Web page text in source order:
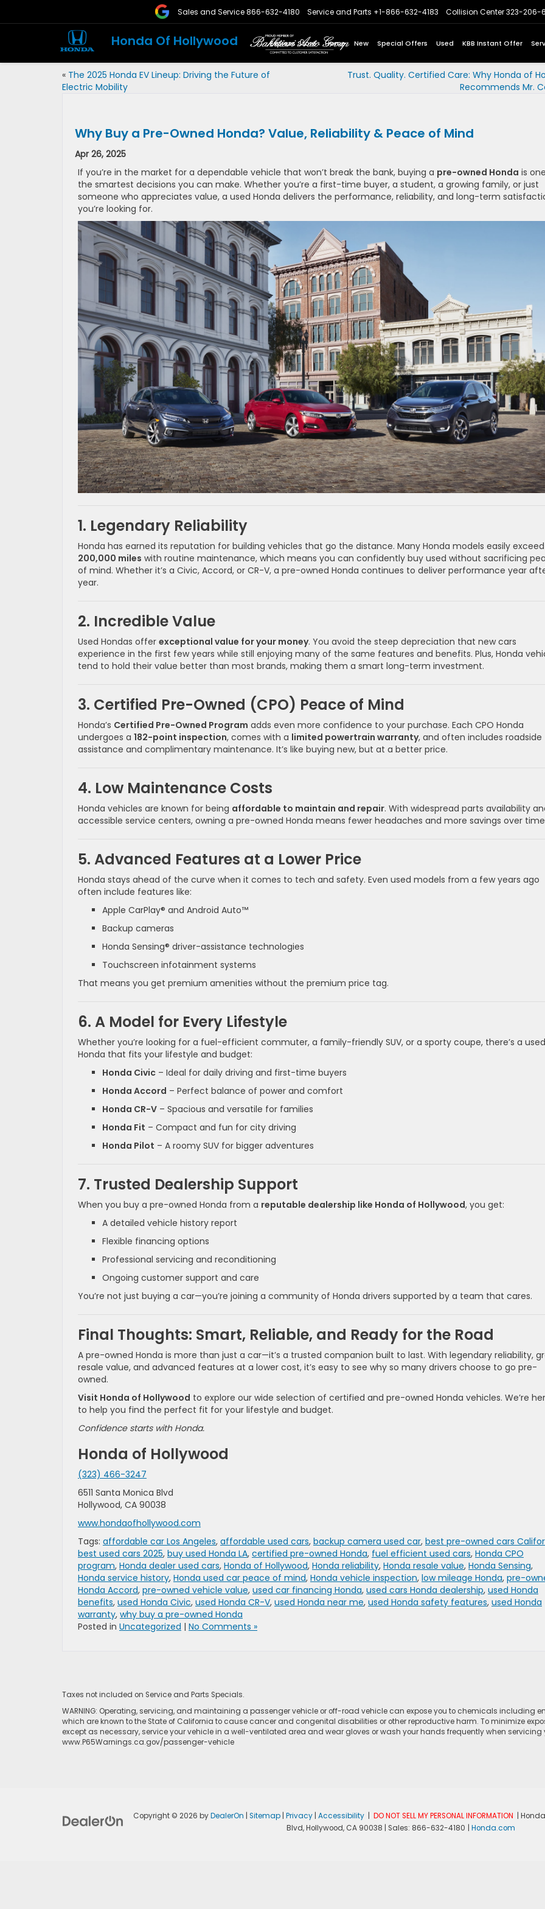
Honda Of Hollywood
Sales and Service866-632-4180 Service and Parts +1-866-632-4183 Collision Center323-206-
Express Store Home New Special Offers Used KBB Instant Offer
« The 2025 Honda EV Lineup: Driving the Future of
Electric Mobility
Trust. Quality. Certified Care: Why Honda of
Recommends Mr.
Why Buy a Pre-Owned Honda? Value, Reliability & Peace of Mind
Apr 26, 2025
If you’re in the market for a dependable vehicle that won’t break the bank, buying a pre-owned Honda is
the smartest decisions you can make. Whether you’re a first-time buyer, a student, a growing family, or just
someone who appreciates value, a used Honda delivers the performance, reliability, and long-term
you’re looking for.
1. Legendary Reliability
Honda has earned its reputation for building vehicles that go the distance. Many Honda models easily exceed
200,000 miles with routine maintenance, which means you can confidently buy used without sacrificing
of mind. Whether it’s a Civic, Accord, or CR-V, a pre-owned Honda continues to deliver performance year
year.
2. Incredible Value
Used Hondas offer exceptional value for your money. You avoid the steep depreciation that new cars
experience in the first few years while still enjoying many of the same features and benefits. Plus, Honda
tend to hold their value better than most brands, making them a smart long-term investment.
3. Certified Pre-Owned (CPO) Peace of Mind
Honda’s Certified Pre-Owned Program adds even more confidence to your purchase. Each CPO Honda
undergoes a 182-point inspection, comes with a limited powertrain warranty, and often includes roadside
assistance and complimentary maintenance. It’s like buying new, but at a better price.
4. Low Maintenance Costs
Honda vehicles are known for being affordable to maintain and repair. With widespread parts availability
accessible service centers, owning a pre-owned Honda means fewer headaches and more savings over
5. Advanced Features at a Lower Price
Honda stays ahead of the curve when it comes to tech and safety. Even used models from a few years ago
often include features like:
Apple CarPlay® and Android Auto™
Backup cameras
Honda Sensing® driver-assistance technologies
Touchscreen infotainment systems
That means you get premium amenities without the premium price tag.
6. A Model for Every Lifestyle
Whether you’re looking for a fuel-efficient commuter, a family-friendly SUV, or a sporty coupe, there’s a used
Honda that fits your lifestyle and budget:
Honda Civic – Ideal for daily driving and first-time buyers
Honda Accord – Perfect balance of power and comfort
Honda CR-V – Spacious and versatile for families
Honda Fit – Compact and fun for city driving
Honda Pilot – A roomy SUV for bigger adventures
7. Trusted Dealership Support
When you buy a pre-owned Honda from a reputable dealership like Honda of Hollywood, you get:
A detailed vehicle history report
Flexible financing options
Professional servicing and reconditioning
Ongoing customer support and care
You’re not just buying a car—you’re joining a community of Honda drivers supported by a team that cares.
Final Thoughts: Smart, Reliable, and Ready for the Road
A pre-owned Honda is more than just a car—it’s a trusted companion built to last. With legendary reliability,
resale value, and advanced features at a lower cost, it’s easy to see why so many drivers choose to go pre-
owned.
Visit Honda of Hollywood to explore our wide selection of certified and pre-owned Honda vehicles. We’re
to help you find the perfect fit for your lifestyle and budget.
Confidence starts with Honda.
Honda of Hollywood
(323) 466-3247
6511 Santa Monica Blvd
Hollywood, CA 90038
www.hondaofhollywood.com
Tags: affordable car Los Angeles, affordable used cars, backup camera used car, best pre-owned cars
best used cars 2025, buy used Honda LA, certified pre-owned Honda, fuel efficient used cars, Honda CPO
program, Honda dealer used cars, Honda of Hollywood, Honda reliability, Honda resale value, Honda Sensing,
Honda service history, Honda used car peace of mind, Honda vehicle inspection, low mileage Honda, pre-
Honda Accord, pre-owned vehicle value, used car financing Honda, used cars Honda dealership, used Honda
benefits, used Honda Civic, used Honda CR-V, used Honda near me, used Honda safety features, used Honda
warranty, why buy a pre-owned Honda
Posted in Uncategorized | No Comments »
Taxes not included on Service and Parts Specials.
WARNING: Operating, servicing, and maintaining a passenger vehicle or off-road vehicle can expose you to chemicals including
which are known to the State of California to cause cancer and congenital disabilities or other reproductive harm. To minimize
except as necessary, service your vehicle in a well-ventilated area and wear gloves or wash your hands frequently when servicing
www.P65Warnings.ca.gov/passenger-vehicle
Copyright © 2026byDealerOn |Sitemap |Privacy |Accessibility |DO NOT SELL MY PERSONAL INFORMATION
|
Blvd,Hollywood,CA90038 | Sales: 866-632-4180 Honda.com